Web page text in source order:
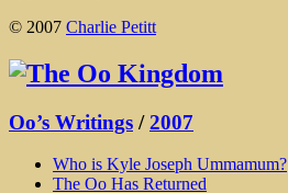
© 2007 Charlie Petitt
Oo’s Writings /2007
Who is Kyle Joseph Ummamum?
The Oo Has Returned